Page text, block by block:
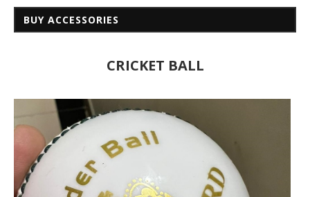
BUY ACCESSORIES
CRICKET BALL